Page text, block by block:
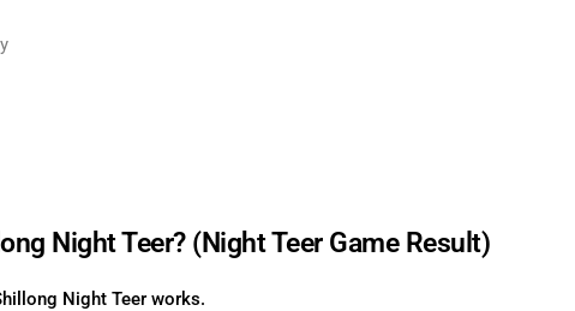
Night Teer? (Night Teer Game Result)
Night Teer works.